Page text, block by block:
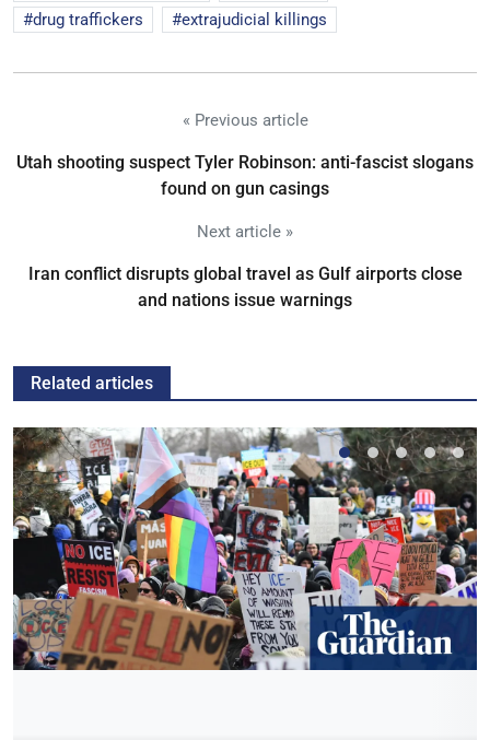
drug traffickers
extrajudicial killings
« Previous article
Utah shooting suspect Tyler Robinson: anti-fascist slogans
found on gun casings
Next article »
Iran conflict disrupts global travel as Gulf airports close
and nations issue warnings
Related articles